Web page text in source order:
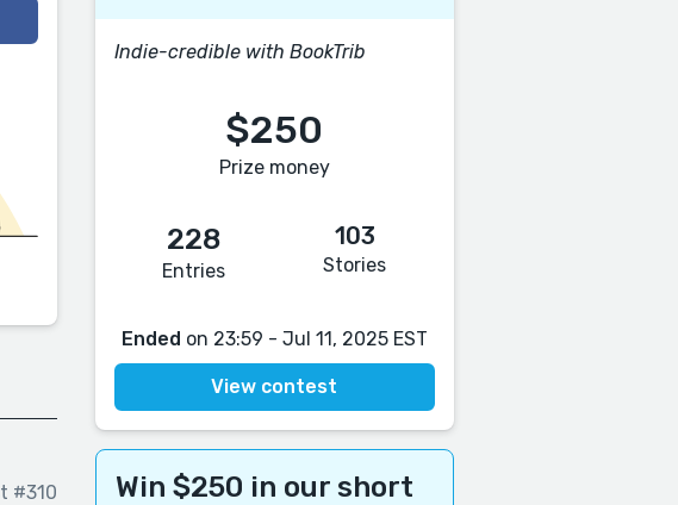
#310
Indie-credible with BookTrib
$250
Prize money
228
Entries
103
Stories
Ended on 23:59 - Jul 11, 2025 EST
View contest
Win $250 in our short